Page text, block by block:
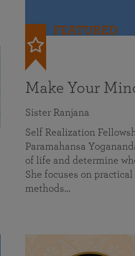
FEATURED
Make Your
Sister Ranjana
Self Realization
Paramahansa
of life and determine
She focuses on
methods…